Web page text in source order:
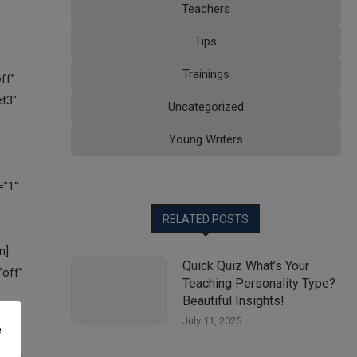
Teachers
Tips
Trainings
Uncategorized
Young Writers
RELATED POSTS
Quick Quiz What’s Your
Teaching Personality Type?
Beautiful Insights!
July 11, 2025